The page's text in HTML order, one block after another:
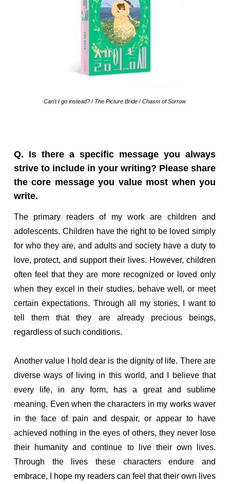
Can't I go instead? / The Picture Bride / Chasm of Sorrow
Q. Is there a specific message you always
strive to include in your writing? Please share
the core message you value most when you
write.
The primary readers of my work are children and
adolescents. Children have the right to be loved simply
for who they are, and adults and society have a duty to
love, protect, and support their lives. However, children
often feel that they are more recognized or loved only
when they excel in their studies, behave well, or meet
certain expectations. Through all my stories, I want to
tell them that they are already precious beings,
regardless of such conditions.
Another value I hold dear is the dignity of life. There are
diverse ways of living in this world, and I believe that
every life, in any form, has a great and sublime
meaning. Even when the characters in my works waver
in the face of pain and despair, or appear to have
achieved nothing in the eyes of others, they never lose
their humanity and continue to live their own lives.
Through the lives these characters endure and
embrace, I hope my readers can feel that their own lives